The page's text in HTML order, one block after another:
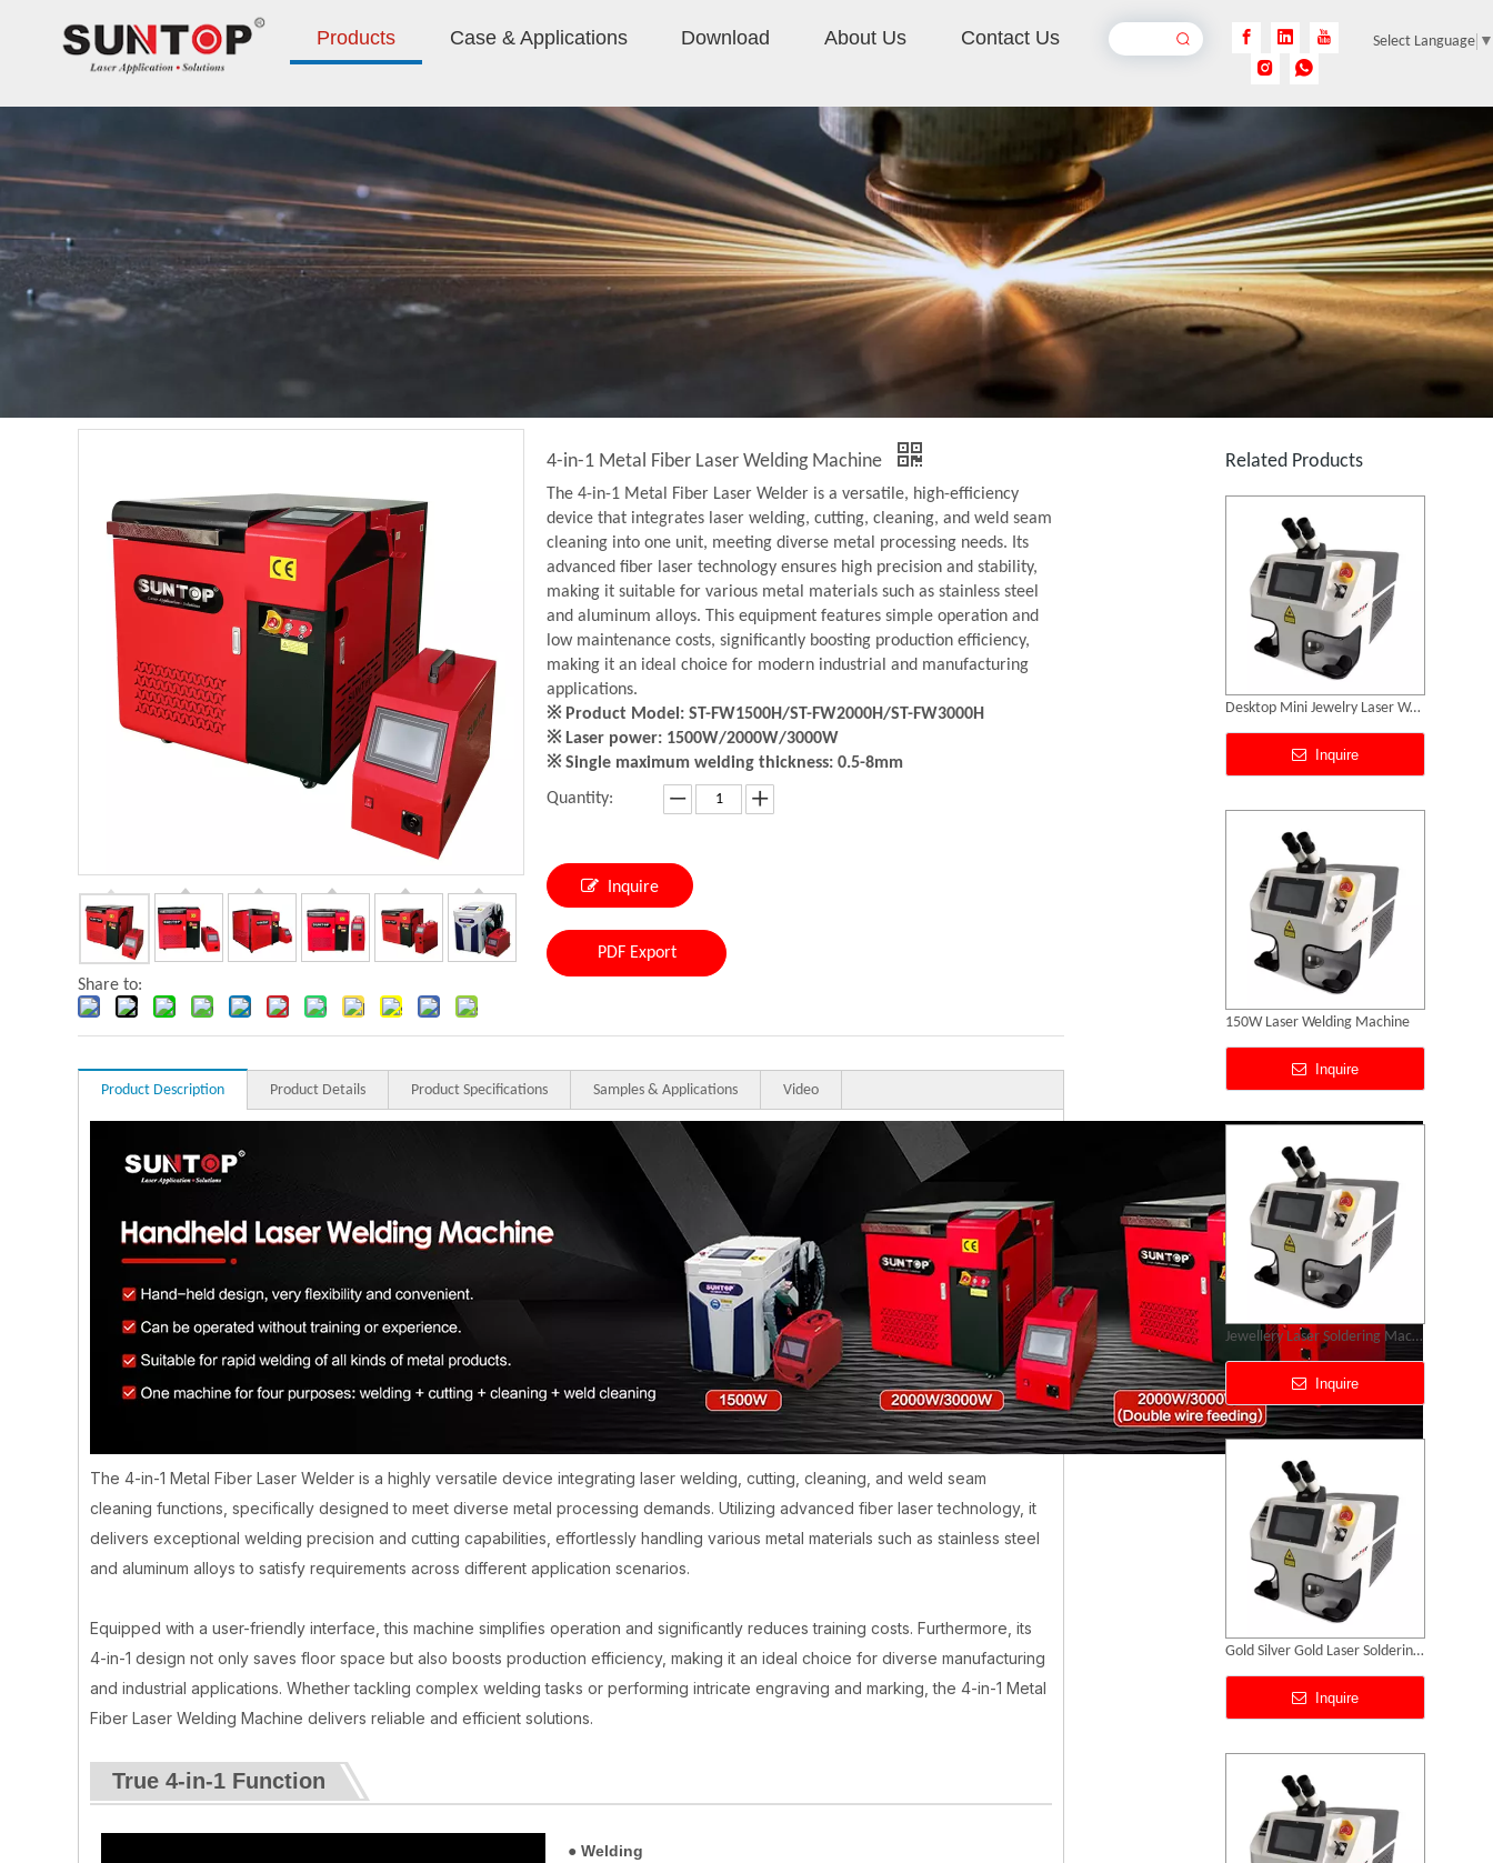
Products Case & Applications Download About Us Contact Us Select Language ▼
Share to:
4-in-1 Metal Fiber Laser Welding Machine
The 4-in-1 Metal Fiber Laser Welder is a versatile, high-efficiency
device that integrates laser welding, cutting, cleaning, and weld seam
cleaning into one unit, meeting diverse metal processing needs. Its
advanced fiber laser technology ensures high precision and stability,
making it suitable for various metal materials such as stainless steel
and aluminum alloys. This equipment features simple operation and
low maintenance costs, significantly boosting production efficiency,
making it an ideal choice for modern industrial and manufacturing
applications.
※ Product Model: ST-FW1500H/ST-FW2000H/ST-FW3000H
※ Laser power: 1500W/2000W/3000W
※ Single maximum welding thickness: 0.5-8mm
Quantity:
Inquire
PDF Export
Product Description Product Details Product Specifications Samples & Applications Video
The 4-in-1 Metal Fiber Laser Welder is a highly versatile device integrating laser welding, cutting, cleaning, and weld seam
cleaning functions, specifically designed to meet diverse metal processing demands. Utilizing advanced fiber laser technology, it
delivers exceptional welding precision and cutting capabilities, effortlessly handling various metal materials such as stainless steel
and aluminum alloys to satisfy requirements across different application scenarios.
Equipped with a user-friendly interface, this machine simplifies operation and significantly reduces training costs. Furthermore, its
4-in-1 design not only saves floor space but also boosts production efficiency, making it an ideal choice for diverse manufacturing
and industrial applications. Whether tackling complex welding tasks or performing intricate engraving and marking, the 4-in-1 Metal
Fiber Laser Welding Machine delivers reliable and efficient solutions.
True 4-in-1 Function
● Welding
Related Products
Jewellery Laser Soldering Machine Price
Inquire
Inquire
Mold Laser Welding Machine
Inquire
Gold Laser Welding Machine Price
Inquire